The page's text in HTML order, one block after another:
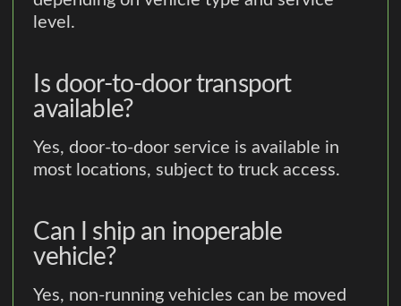
level.
Is door-to-door transport
available?
Yes, door-to-door service is available in
most locations, subject to truck access.
Can I ship an inoperable
vehicle?
Yes, non-running vehicles can be moved